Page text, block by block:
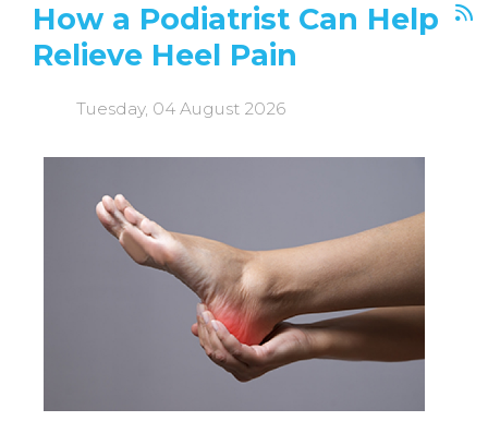
How a Podiatrist Can Help
Relieve Heel Pain
Tuesday, 04 August 2026